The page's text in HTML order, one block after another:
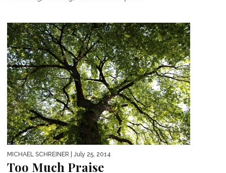
MICHAEL SCHREINER | July 25, 2014
Too Much Praise